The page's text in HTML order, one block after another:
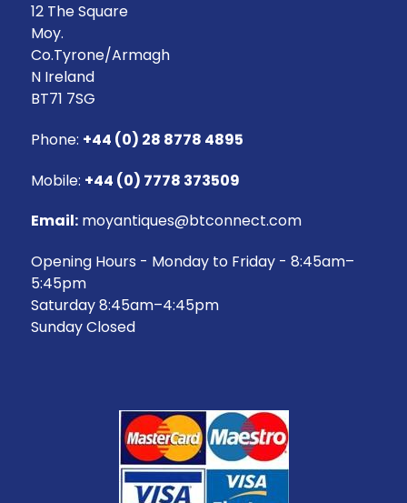
12 The Square
Moy.
Co.Tyrone/Armagh
N Ireland
BT71 7SG
Phone: +44 (0) 28 8778 4895
Mobile: +44 (0) 7778 373509
Email: moyantiques@btconnect.com
Opening Hours - Monday to Friday - 8:45am–
5:45pm
Saturday 8:45am–4:45pm
Sunday Closed